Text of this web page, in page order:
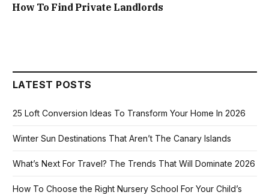
How To Find Private Landlords
LATEST POSTS
25 Loft Conversion Ideas To Transform Your Home In 2026
Winter Sun Destinations That Aren’t The Canary Islands
What’s Next For Travel? The Trends That Will Dominate 2026
How To Choose the Right Nursery School For Your Child’s